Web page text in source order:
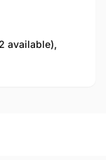
available),